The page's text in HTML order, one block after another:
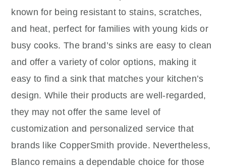
known for being resistant to stains, scratches,
and heat, perfect for families with young kids or
busy cooks. The brand’s sinks are easy to clean
and offer a variety of color options, making it
easy to find a sink that matches your kitchen’s
design. While their products are well-regarded,
they may not offer the same level of
customization and personalized service that
brands like CopperSmith provide. Nevertheless,
Blanco remains a dependable choice for those